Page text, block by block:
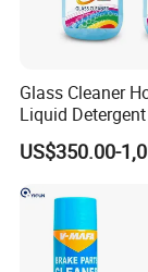
Glass Cleaner
Liquid
Glass Cleaning
US$350.00-